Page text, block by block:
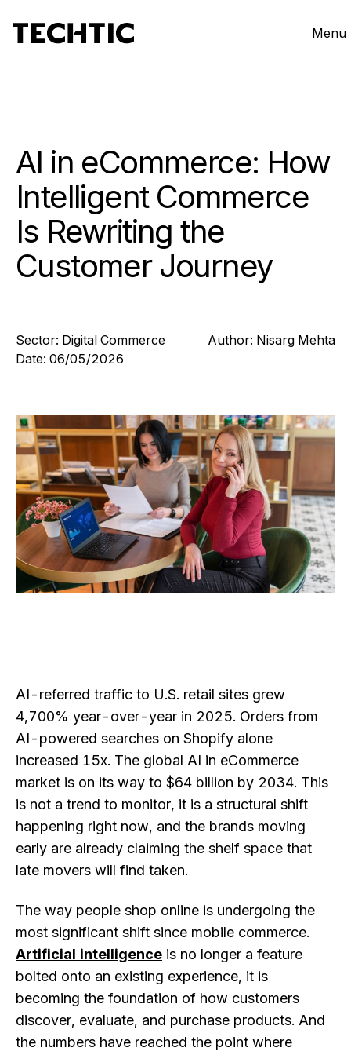
Menu
AI in eCommerce: How
Intelligent Commerce
Is Rewriting the
Customer Journey
Sector: Digital Commerce Author: Nisarg Mehta
Date: 06/05/2026
AI-referred traffic to U.S. retail sites grew
4,700% year-over-year in 2025. Orders from
AI-powered searches on Shopify alone
increased 15x. The global AI in eCommerce
market is on its way to $64 billion by 2034. This
is not a trend to monitor, it is a structural shift
happening right now, and the brands moving
early are already claiming the shelf space that
late movers will find taken.
The way people shop online is undergoing the
most significant shift since mobile commerce.
Artificial intelligence is no longer a feature
bolted onto an existing experience, it is
becoming the foundation of how customers
discover, evaluate, and purchase products. And
the numbers have reached the point where